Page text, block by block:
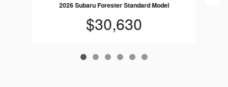
2026 Subaru Forester Standard Model
$30,630